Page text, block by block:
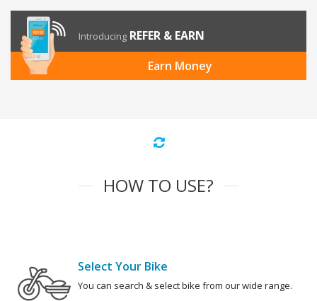
Introducing REFER & EARN
Earn Money
HOW TO USE?
Select Your Bike
You can search & select bike from our wide range.